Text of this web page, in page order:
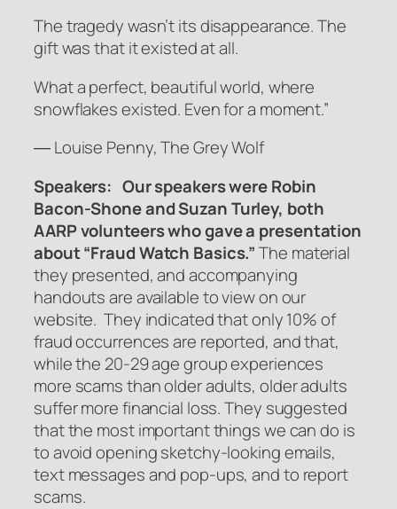
The tragedy wasn’t its disappearance. The
gift was that it existed at all.
What a perfect, beautiful world, where
snowflakes existed. Even for a moment.”
― Louise Penny, The Grey Wolf
Speakers: Our speakers were Robin
Bacon-Shone and Suzan Turley, both
AARP volunteers who gave a presentation
about “Fraud Watch Basics.”The material
they presented, and accompanying
handouts are available to view on our
website. They indicated that only 10% of
fraud occurrences are reported, and that,
while the 20-29 age group experiences
more scams than older adults, older adults
suffer more financial loss. They suggested
that the most important things we can do is
to avoid opening sketchy-looking emails,
text messages and pop-ups, and to report
scams.